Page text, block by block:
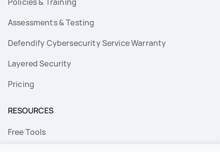
Assessments & Testing
Defendify Cybersecurity Service Warranty
Layered Security
Pricing
RESOURCES
Free Tools